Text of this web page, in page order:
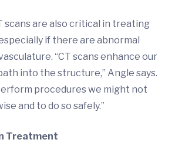
scans are also critical in treating
if there are abnormal
“CT scans enhance our
into the structure,” Angle says.
procedures we might not
and to do so safely.”
Treatment